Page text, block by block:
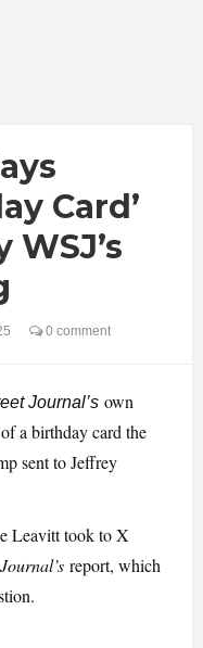
Card’
WSJ’s
0 comment
Journal’s own
a birthday card the
sent to Jeffrey
Leavitt took to X
Journal’sreport, which